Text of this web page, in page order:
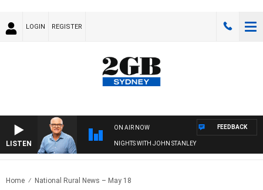
LOGIN REGISTER
LISTEN
ON AIR NOW
NIGHTS WITH JOHN STANLEY
FEEDBACK
Home National Rural News – May 18